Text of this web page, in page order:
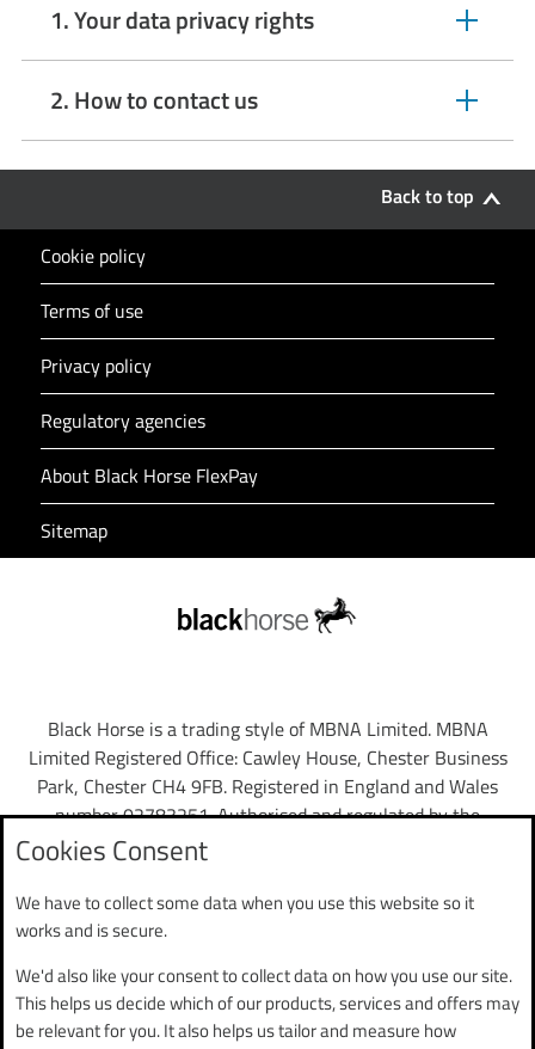
1. Your data privacy rights
expandable
section
2. How to contact us
expandable
section
Back to top
Cookie policy
Terms of use
Privacy policy
Regulatory agencies
About Black Horse FlexPay
Sitemap
Black Horse is a trading style of MBNA Limited. MBNA
Limited Registered Office: Cawley House, Chester Business
Park, Chester CH4 9FB. Registered in England and Wales
number 02783251. Authorised and regulated by the
Financial Conduct Authority. MBNA Limited is also
Payment Services Regulations 2017, register number
204487, for the provision of payment services.
Mobile App: To use the Black Horse FlexPay App you need to
have a valid phone number and email registered to your
account. You can either use your username and password to
Cookies Consent
We have to collect some data when you use this website so it
works and is secure.
We'd also like your consent to collect data on how you use our site.
This helps us decide which of our products, services and offers may
be relevant for you. It also helps us tailor and measure how